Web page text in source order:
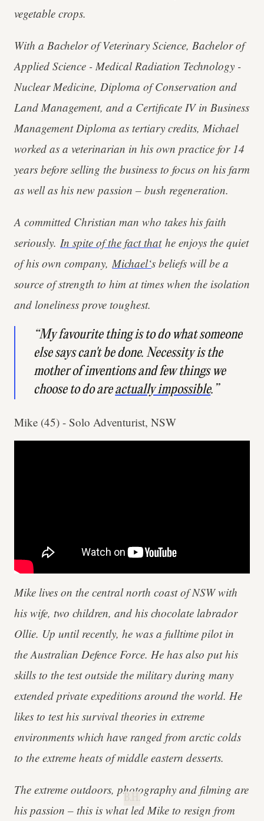
vegetable crops.
With a Bachelor of Veterinary Science, Bachelor of
Applied Science - Medical Radiation Technology -
Nuclear Medicine, Diploma of Conservation and
Land Management, and a Certificate IV in Business
Management Diploma as tertiary credits, Michael
worked as a veterinarian in his own practice for 14
years before selling the business to focus on his farm
as well as his new passion – bush regeneration.
A committed Christian man who takes his faith
seriously. In spite of the fact thathe enjoys the quiet
of his own company, Michael‘s beliefs will be a
source of strength to him at times when the isolation
and loneliness prove toughest.
“My favourite thing is to do what someone
else says can't be done. Necessity is the
mother of inventions and few things we
choose to do areactually impossible.”
Mike (45) - Solo Adventurist, NSW
Mike lives on the central north coast of NSW with
his wife, two children, and his chocolate labrador
Ollie. Up until recently, he was a fulltime pilot in
the Australian Defence Force. He has also put his
skills to the test outside the military during many
extended private expeditions around the world. He
likes to test his survival theories in extreme
environments which have ranged from arctic colds
to the extreme heats of middle eastern desserts.
The extreme outdoors, photography and filming are
his passion – this is what led Mike to resign from